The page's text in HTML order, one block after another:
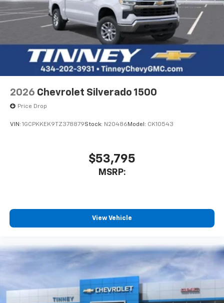
to place an outgoing call quickly using the
touch-screen display or voice command
system
With streaming audio capability, you can
listen to files stored on your phone or
Bluetooth® digital media device
6-speaker audio system
Speakers are positioned throughout the
cabin for outstanding sound quality and an
enjoyable listening experience
2026 Chevrolet Silverado 1500
Price Drop
VIN: 1GCPKKEK9TZ378879Stock: N20486 Model: CK10543
$53,795
MSRP:
View Vehicle